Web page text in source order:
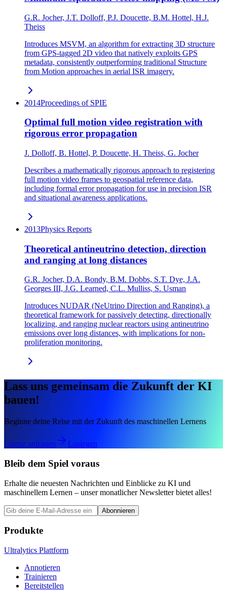
G.R. Jocher, J.T. Dolloff, P.J. Doucette, B.M. Hottel, H.J.
Theiss
Introduces MSVM, an algorithm for extracting 3D structure
from GPS-tagged 2D video that natively exploits GPS
metadata, consistently outperforming traditional Structure
from Motion approaches in aerial ISR imagery.
2014Proceedings of SPIE
Optimal full motion video registration with
rigorous error propagation
J. Dolloff, B. Hottel, P. Doucette, H. Theiss, G. Jocher
Describes a mathematically rigorous approach to registering
full motion video frames to geospatial reference data,
including formal error propagation for use in precision ISR
and situational awareness applications.
2013Physics Reports
Theoretical antineutrino detection, direction
and ranging at long distances
G.R. Jocher, D.A. Bondy, B.M. Dobbs, S.T. Dye, J.A.
Georges III, J.G. Learned, C.L. Mulliss, S. Usman
Introduces NUDAR (NeUtrino Direction and Ranging), a
theoretical framework for passively detecting, directionally
localizing, and ranging nuclear reactors using antineutrino
emissions over long distances, with implications for non-
proliferation monitoring.
Lass uns gemeinsam die Zukunft der KI
bauen!
Beginne deine Reise mit der Zukunft des maschinellen Lernens
Lizenz anfragen Loslegen
Bleib dem Spiel voraus
Erhalte die neuesten Nachrichten und Einblicke zu KI und
maschinellem Lernen – unser monatlicher Newsletter bietet alles!
Abonnieren
Produkte
Ultralytics Plattform
Annotieren
Trainieren
Bereitstellen